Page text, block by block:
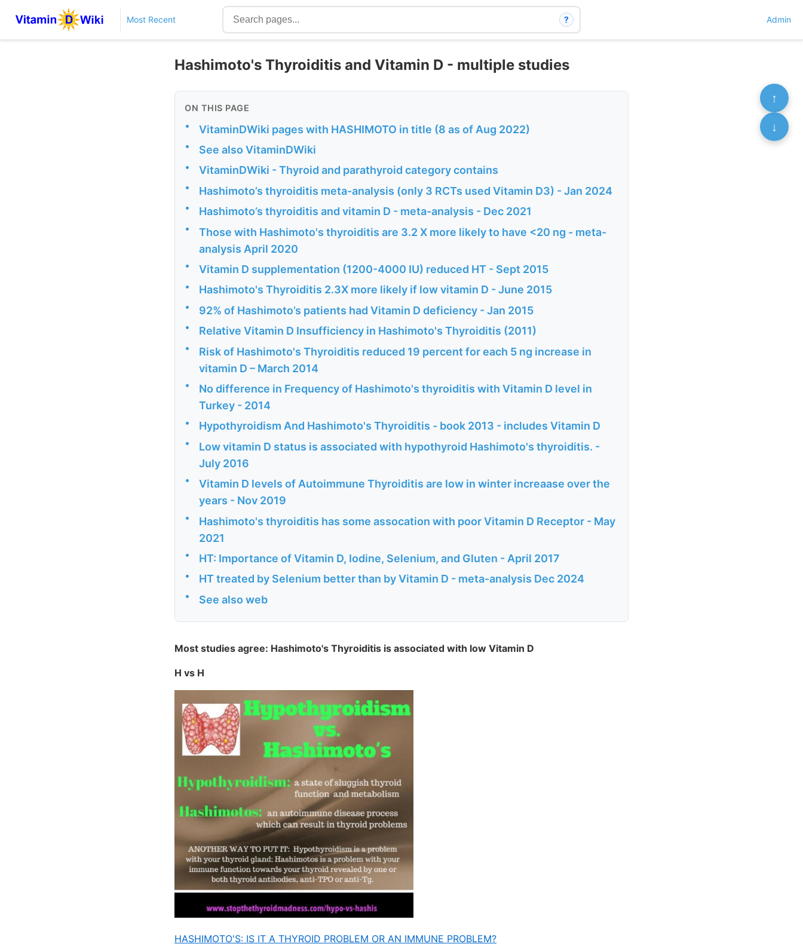
Most Recent ? Admin
Hashimoto's Thyroiditis and Vitamin D - multiple studies
ON THIS PAGE
• VitaminDWiki pages with HASHIMOTO in title (8 as of Aug 2022)
• See also VitaminDWiki
• VitaminDWiki - Thyroid and parathyroid category contains
• Hashimoto’s thyroiditis meta-analysis (only 3 RCTs used Vitamin D3) - Jan 2024
• Hashimoto’s thyroiditis and vitamin D - meta-analysis - Dec 2021
•
Those with Hashimoto's thyroiditis are 3.2 X more likely to have <20 ng - meta-
analysis April 2020
• Vitamin D supplementation (1200-4000 IU) reduced HT - Sept 2015
• Hashimoto's Thyroiditis 2.3X more likely if low vitamin D - June 2015
• 92% of Hashimoto’s patients had Vitamin D deficiency - Jan 2015
• Relative Vitamin D Insufficiency in Hashimoto's Thyroiditis (2011)
•
Risk of Hashimoto's Thyroiditis reduced 19 percent for each 5 ng increase in
vitamin D – March 2014
•
No difference in Frequency of Hashimoto's thyroiditis with Vitamin D level in
Turkey - 2014
• Hypothyroidism And Hashimoto's Thyroiditis - book 2013 - includes Vitamin D
•
Low vitamin D status is associated with hypothyroid Hashimoto's thyroiditis. -
July 2016
•
Vitamin D levels of Autoimmune Thyroiditis are low in winter increaase over the
years - Nov 2019
•
Hashimoto's thyroiditis has some assocation with poor Vitamin D Receptor - May
2021
• HT: Importance of Vitamin D, Iodine, Selenium, and Gluten - April 2017
• HT treated by Selenium better than by Vitamin D - meta-analysis Dec 2024
• See also web
Most studies agree: Hashimoto's Thyroiditis is associated with low Vitamin D
H vs H
HASHIMOTO'S: IS IT A THYROID PROBLEM OR AN IMMUNE PROBLEM?
↑
↓